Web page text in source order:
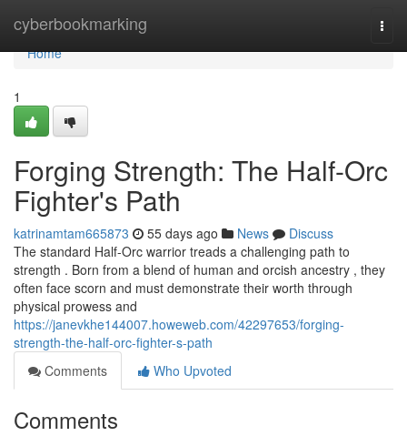
cyberbookmarking
Home
Home
1
Forging Strength: The Half-Orc
Fighter's Path
katrinamtam665873 55 days ago News
Discuss
The standard Half-Orc warrior treads a challenging path to
strength . Born from a blend of human and orcish ancestry , they
often face scorn and must demonstrate their worth through
physical prowess and
https://janevkhe144007.howeweb.com/42297653/forging-
strength-the-half-orc-fighter-s-path
Comments
Who Upvoted
Comments